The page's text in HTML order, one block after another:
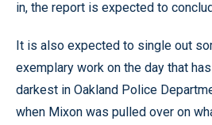
in, the report is expected to
It is also expected to single out
exemplary work on the day that
darkest in Oakland Police
when Mixon was pulled over on